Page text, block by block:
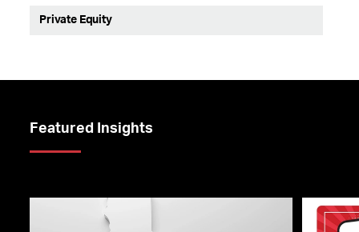
Private Equity
Featured Insights